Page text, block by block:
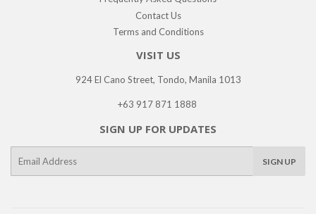
Contact Us
Terms and Conditions
VISIT US
924 El Cano Street, Tondo, Manila 1013
+63 917 871 1888
SIGN UP FOR UPDATES
SIGN UP